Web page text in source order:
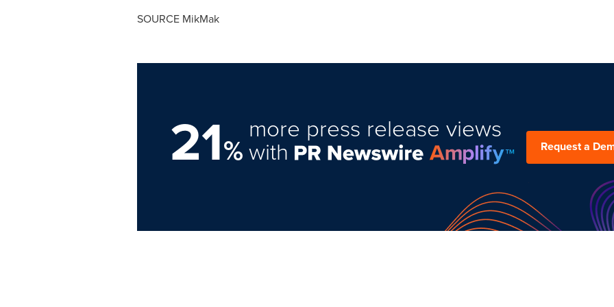
SOURCE MikMak
21%
more press release views
with Request a